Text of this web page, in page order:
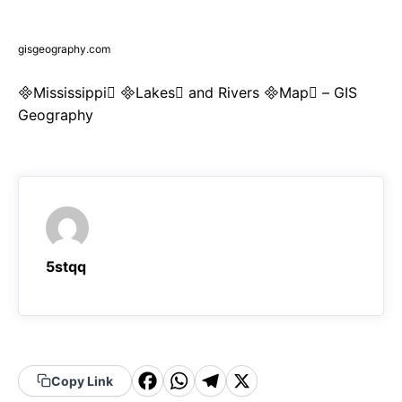
gisgeography.com
Mississippi Lakes and Rivers Map – GIS
Geography
5stqq
Copy Link
F WT X